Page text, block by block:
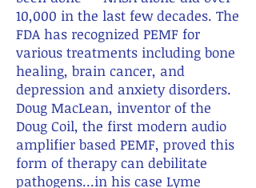
10,000 in the last few decades. The
FDA has recognized PEMF for
various treatments including bone
healing, brain cancer, and
depression and anxiety disorders.
Doug MacLean, inventor of the
Doug Coil, the first modern audio
amplifier based PEMF, proved this
form of therapy can debilitate
pathogens...in his case Lyme